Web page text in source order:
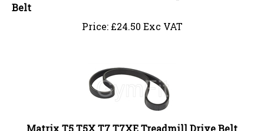
Belt
Price:£24.50 Exc VAT
Matrix T5 T5X T7 T7XE Treadmill Drive Belt